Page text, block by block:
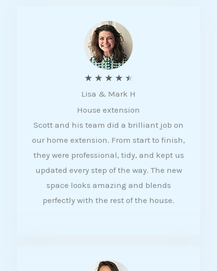
★ ★ ★ ★ ★
a
t
e
d
4
5
Lisa & Mark H
House extension
Scott and his team did a brilliant job on
our home extension. From start to finish,
they were professional, tidy, and kept us
updated every step of the way. The new
space looks amazing and blends
perfectly with the rest of the house.